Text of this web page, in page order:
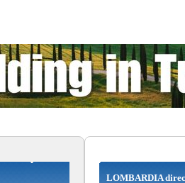
LOMBARDIA